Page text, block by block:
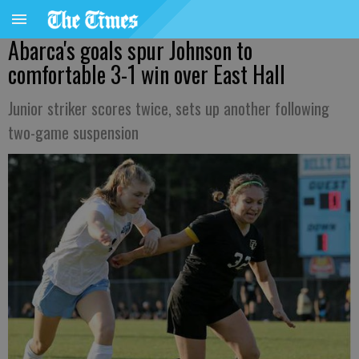
Abarca's goals spur Johnson to
comfortable 3-1 win over East Hall
Junior striker scores twice, sets up another following
two-game suspension